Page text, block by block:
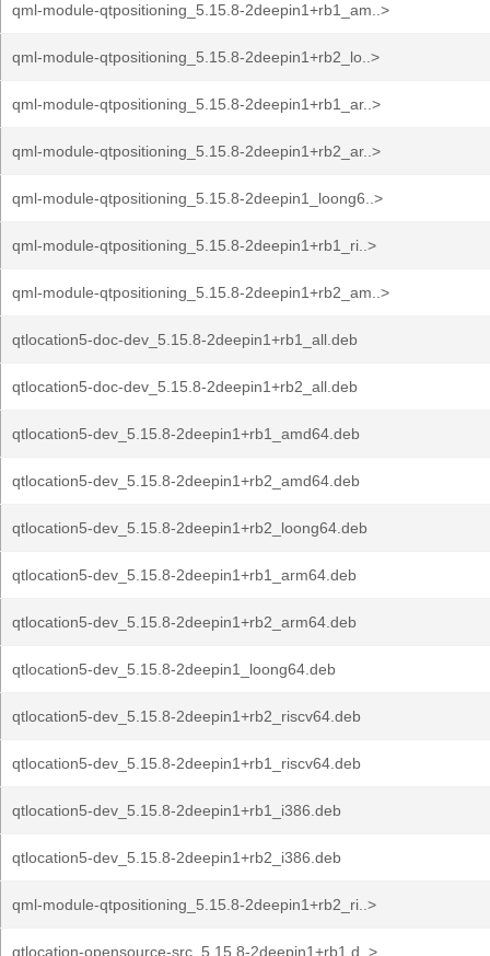
qml-module-qtpositioning_5.15.8-2deepin1+rb1_am..>
qml-module-qtpositioning_5.15.8-2deepin1+rb2_lo..>
qml-module-qtpositioning_5.15.8-2deepin1+rb1_ar..>
qml-module-qtpositioning_5.15.8-2deepin1+rb2_ar..>
qml-module-qtpositioning_5.15.8-2deepin1_loong6..>
qml-module-qtpositioning_5.15.8-2deepin1+rb1_ri..>
qml-module-qtpositioning_5.15.8-2deepin1+rb2_am..>
qtlocation5-doc-dev_5.15.8-2deepin1+rb1_all.deb
qtlocation5-doc-dev_5.15.8-2deepin1+rb2_all.deb
qtlocation5-dev_5.15.8-2deepin1+rb1_amd64.deb
qtlocation5-dev_5.15.8-2deepin1+rb2_amd64.deb
qtlocation5-dev_5.15.8-2deepin1+rb2_loong64.deb
qtlocation5-dev_5.15.8-2deepin1+rb1_arm64.deb
qtlocation5-dev_5.15.8-2deepin1+rb2_arm64.deb
qtlocation5-dev_5.15.8-2deepin1_loong64.deb
qtlocation5-dev_5.15.8-2deepin1+rb2_riscv64.deb
qtlocation5-dev_5.15.8-2deepin1+rb1_riscv64.deb
qtlocation5-dev_5.15.8-2deepin1+rb1_i386.deb
qtlocation5-dev_5.15.8-2deepin1+rb2_i386.deb
qml-module-qtpositioning_5.15.8-2deepin1+rb2_ri..>
qtlocation-opensource-src_5.15.8-2deepin1+rb1.d..>